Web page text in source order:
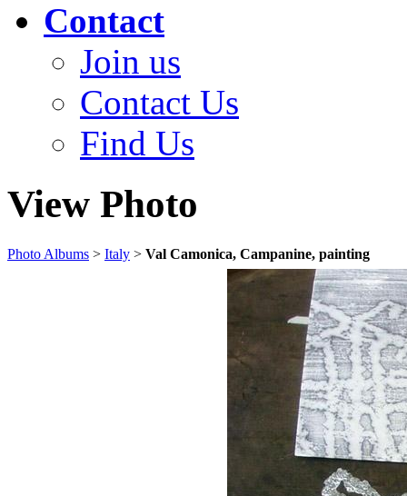
Contact
Join us
Contact Us
Find Us
View Photo
Photo Albums > Italy > Val Camonica, Campanine, painting